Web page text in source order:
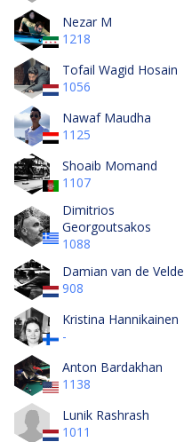
Nezar M
1218
Tofail Wagid Hosain
1056
Nawaf Maudha
1125
Shoaib Momand
1107
Dimitrios
Georgoutsakos
1088
Damian van de Velde
908
Kristina Hannikainen
-
Anton Bardakhan
1138
Lunik Rashrash
1011